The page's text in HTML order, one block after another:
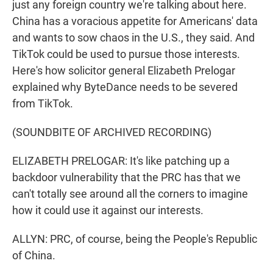
just any foreign country we're talking about here.
China has a voracious appetite for Americans' data
and wants to sow chaos in the U.S., they said. And
TikTok could be used to pursue those interests.
Here's how solicitor general Elizabeth Prelogar
explained why ByteDance needs to be severed
from TikTok.
(SOUNDBITE OF ARCHIVED RECORDING)
ELIZABETH PRELOGAR: It's like patching up a
backdoor vulnerability that the PRC has that we
can't totally see around all the corners to imagine
how it could use it against our interests.
ALLYN: PRC, of course, being the People's Republic
of China.